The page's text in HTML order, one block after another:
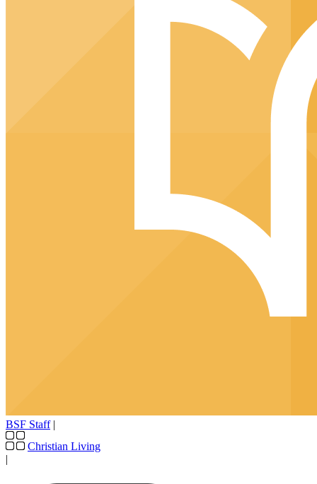
BSF Staff |
Christian Living
|